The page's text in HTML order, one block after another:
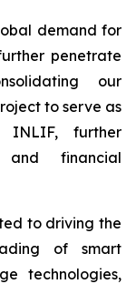
demand for
penetrate
our
to serve as
further
financial
to driving the
of smart
technologies,